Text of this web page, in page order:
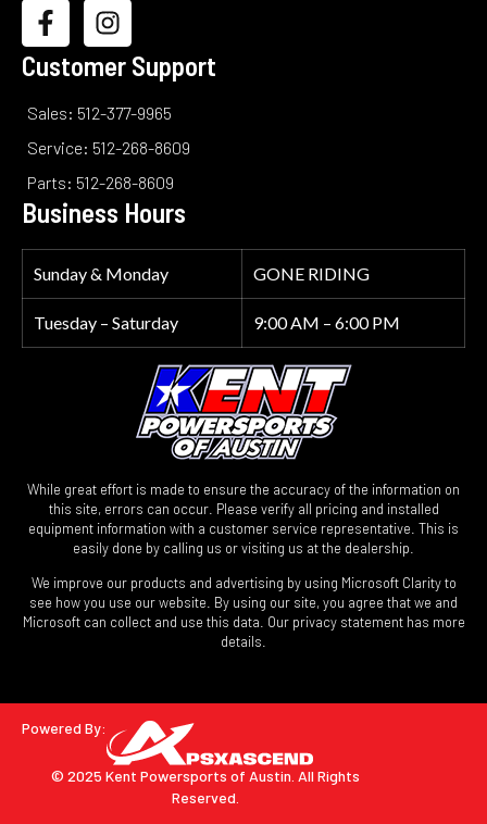
Customer Support
Sales: 512-377-9965
Service: 512-268-8609
Parts: 512-268-8609
Business Hours
Sunday & Monday GONE RIDING
Tuesday – Saturday 9:00 AM – 6:00 PM
While great effort is made to ensure the accuracy of the information on
this site, errors can occur. Please verify all pricing and installed
equipment information with a customer service representative. This is
easily done by calling us or visiting us at the dealership.
We improve our products and advertising by using Microsoft Clarity to
see how you use our website. By using our site, you agree that we and
Microsoft can collect and use this data. Our privacy statement has more
details.
Powered By:
© 2025 Kent Powersports of Austin. All Rights
Reserved.